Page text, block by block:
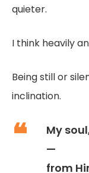
quieter.
I think heavily
Being still or
inclination.
My
—
from